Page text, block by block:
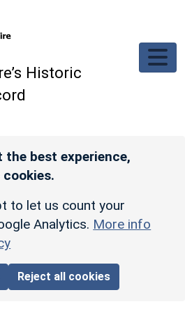
Historic
the best experience,
to let us count your
Analytics. More info
Reject all cookies